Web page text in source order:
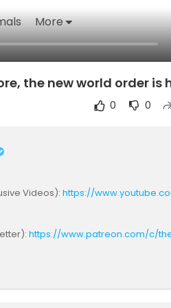
More
the new world order is
0 0
Videos): https://
https://www.patreon.com/c/